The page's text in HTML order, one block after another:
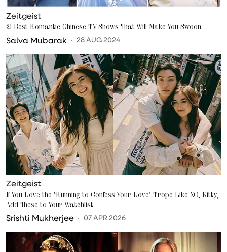
Zeitgeist
21 Best Romantic Chinese TV Shows That Will Make You Swoon
Salva Mubarak 28 AUG 2024
Zeitgeist
If You Love the ‘Running to Confess Your Love’ Trope Like XO, Kitty,
Add These to Your Watchlist
Srishti Mukherjee 07 APR 2026